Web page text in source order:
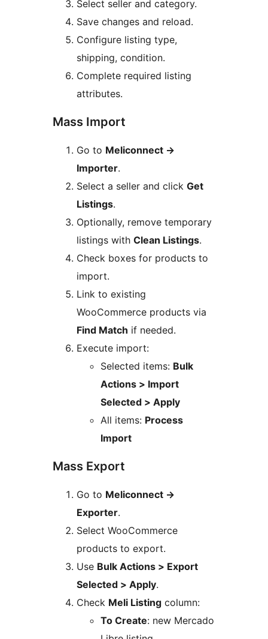
Select seller and category.
Save changes and reload.
Configure listing type,
shipping, condition.
Complete required listing
attributes.
Mass Import
Go to Meliconnect →
Importer.
Select a seller and click Get
Listings.
Optionally, remove temporary
listings with Clean Listings.
Check boxes for products to
import.
Link to existing
WooCommerce products via
Find Match if needed.
Execute import:
Selected items: Bulk
Actions > Import
Selected > Apply
All items: Process
Import
Mass Export
Go to Meliconnect →
Exporter.
Select WooCommerce
products to export.
Use Bulk Actions > Export
Selected > Apply.
Check Meli Listing column:
To Create: new Mercado